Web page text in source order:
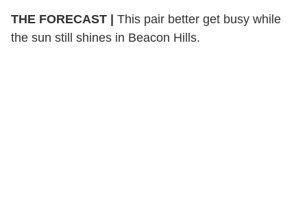
THE FORECAST | This pair better get busy while
the sun still shines in Beacon Hills.